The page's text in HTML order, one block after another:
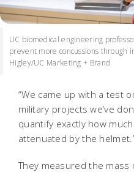
UC biomedical engineering
prevent more concussions through
Higley/UC Marketing + Brand
“We came up with a test
military projects we’ve
quantify exactly how
attenuated by the
They measured the mass